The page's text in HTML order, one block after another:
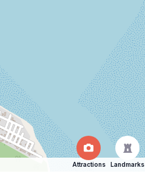
Attractions Landmarks